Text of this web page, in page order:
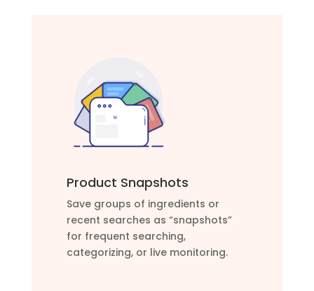
Product Snapshots
Save groups of ingredients or
recent searches as “snapshots”
for frequent searching,
categorizing, or live monitoring.